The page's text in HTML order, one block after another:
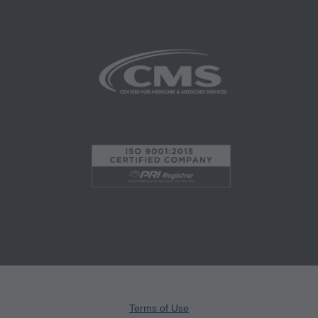
Terms of Use
Fee Schedules;
internally within your organization within the
Medicare, Medicaid, or other programs
administered by the Centers for Medicare and
illustration and not by way of limitation, making